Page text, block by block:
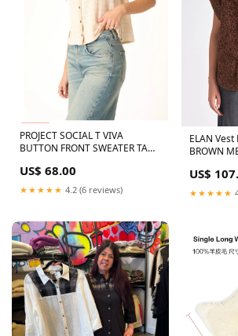
PROJECT SOCIAL T VIVA
BUTTON FRONT SWEATER TANK
US$ 68.00
★★★★★ 4.2 (6 reviews)
ELAN Vest Button Down IN
BROWN
US$
★★★★★